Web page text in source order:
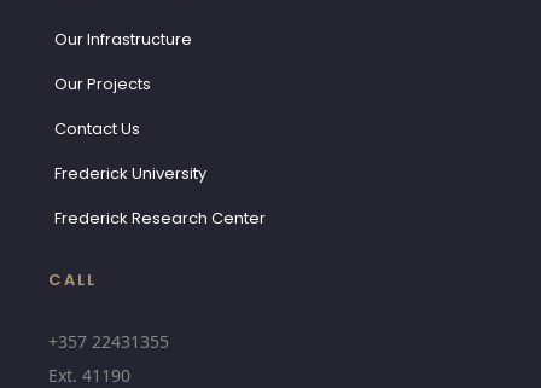
Our Infrastructure
Our Projects
Contact Us
Frederick University
Frederick Research Center
CALL
+357 22431355
Ext. 41190